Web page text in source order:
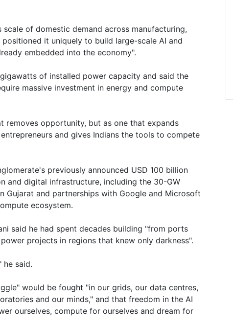
of domestic demand across manufacturing,
it uniquely to build large-scale AI and
embedded into the economy".
of installed power capacity and said the
massive investment in energy and compute
removes opportunity, but as one that expands
and gives Indians the tools to compete
previously announced USD 100 billion
and digital infrastructure, including the 30-GW
Gujarat and partnerships with Google and Microsoft
ecosystem.
said he had spent decades building "from ports
projects in regions that knew only darkness".
he said.
would be fought "in our grids, our data centres,
and our minds," and that freedom in the AI
ourselves, compute for ourselves and dream for